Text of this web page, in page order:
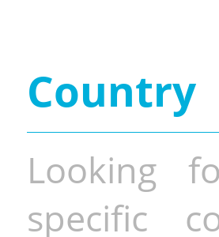
Country
Looking
specific